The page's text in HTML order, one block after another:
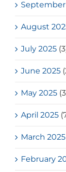
September
August
July 2025
June 2025
May 2025
April 2025
March 2025
February